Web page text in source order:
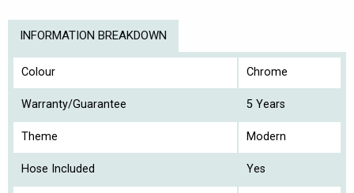
INFORMATION BREAKDOWN
Colour Chrome
Warranty/Guarantee 5 Years
Theme Modern
Hose Included Yes